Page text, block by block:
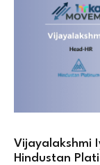
Vijayalakshmi
Hindustan